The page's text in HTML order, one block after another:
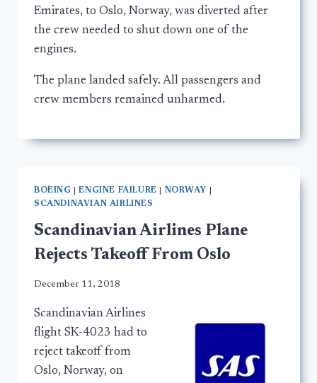
Emirates, to Oslo, Norway, was diverted after
the crew needed to shut down one of the
engines.
The plane landed safely. All passengers and
crew members remained unharmed.
BOEING |ENGINE FAILURE NORWAY
SCANDINAVIAN AIRLINES
Scandinavian Airlines Plane
Rejects Takeoff From Oslo
December 11, 2018
Scandinavian Airlines
flight SK-4023 had to
reject takeoff from
Oslo, Norway, on